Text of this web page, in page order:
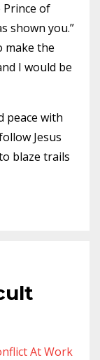
Prince of
shown you.”
make the
I would be
peace with
Jesus
blaze trails
At Work